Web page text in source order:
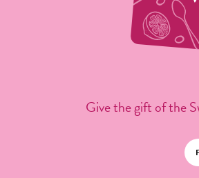
Give the gift of the